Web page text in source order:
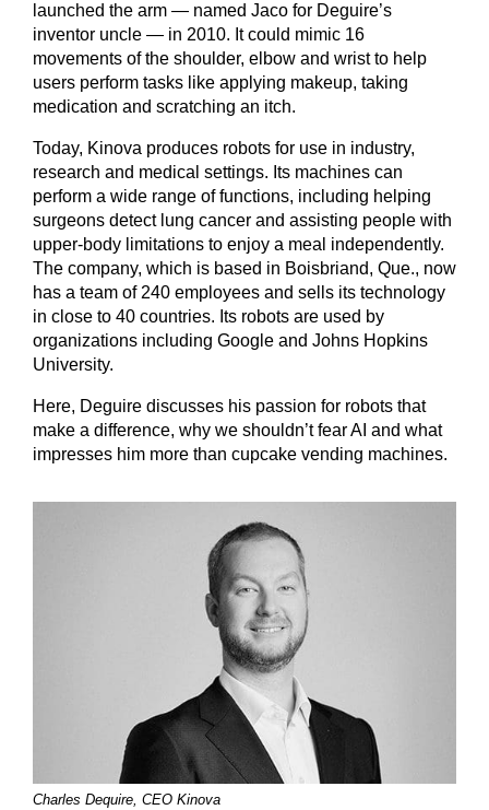
launched the arm — named Jaco for Deguire’s
inventor uncle — in 2010. It could mimic 16
movements of the shoulder, elbow and wrist to help
users perform tasks like applying makeup, taking
medication and scratching an itch.
Today, Kinova produces robots for use in industry,
research and medical settings. Its machines can
perform a wide range of functions, including helping
surgeons detect lung cancer and assisting people with
upper-body limitations to enjoy a meal independently.
The company, which is based in Boisbriand, Que., now
has a team of 240 employees and sells its technology
in close to 40 countries. Its robots are used by
organizations including Google and Johns Hopkins
University.
Here, Deguire discusses his passion for robots that
make a difference, why we shouldn’t fear AI and what
impresses him more than cupcake vending machines.
Charles Dequire, CEO Kinova